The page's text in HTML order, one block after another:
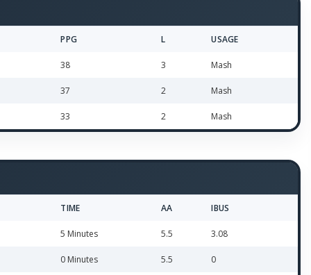
PPG L USAGE
38 3 Mash
37 2 Mash
33 2 Mash
TIME AA IBUS
5 Minutes 5.5 3.08
0 Minutes 5.5 0